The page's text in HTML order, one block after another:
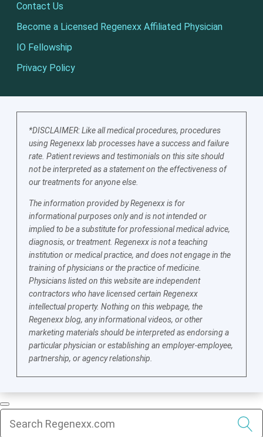
Contact Us
Become a Licensed Regenexx Affiliated Physician
IO Fellowship
Privacy Policy
*DISCLAIMER: Like all medical procedures, procedures
using Regenexx lab processes have a success and failure
rate. Patient reviews and testimonials on this site should
not be interpreted as a statement on the effectiveness of
our treatments for anyone else.
The information provided by Regenexx is for
informational purposes only and is not intended or
implied to be a substitute for professional medical advice,
diagnosis, or treatment. Regenexx is not a teaching
institution or medical practice, and does not engage in the
training of physicians or the practice of medicine.
Physicians listed on this website are independent
contractors who have licensed certain Regenexx
intellectual property. Nothing on this webpage, the
Regenexx blog, any informational videos, or other
marketing materials should be interpreted as endorsing a
particular physician or establishing an employer-employee,
partnership, or agency relationship.